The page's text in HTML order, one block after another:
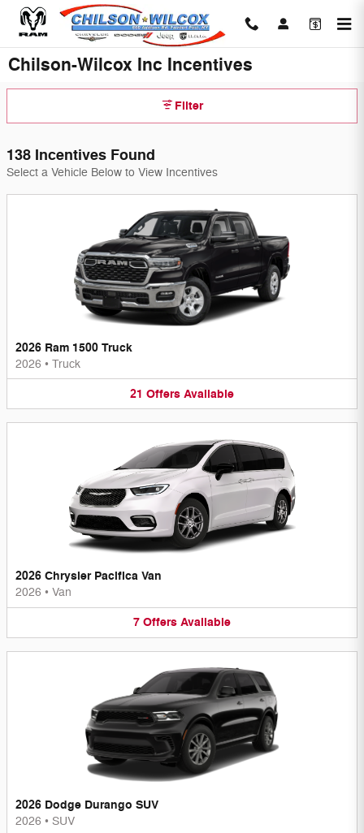
Skip to main content
Chilson-Wilcox Inc Incentives
Filter
138 Incentives Found
Select a Vehicle Below to View Incentives
2026 Ram 1500 Truck
2026 • Truck
21 Offers Available
2026 Chrysler Pacifica Van
2026 • Van
7 Offers Available
2026 Dodge Durango SUV
2026 • SUV